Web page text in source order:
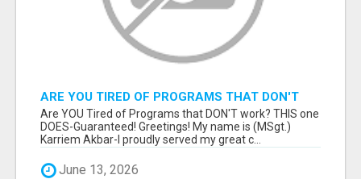
ARE YOU TIRED OF PROGRAMS THAT DON'T
WORK?
Are YOU Tired of Programs that DON'T work? THIS one
DOES-Guaranteed! Greetings! My name is (MSgt.)
Karriem Akbar-I proudly served my great c...
June 13, 2026